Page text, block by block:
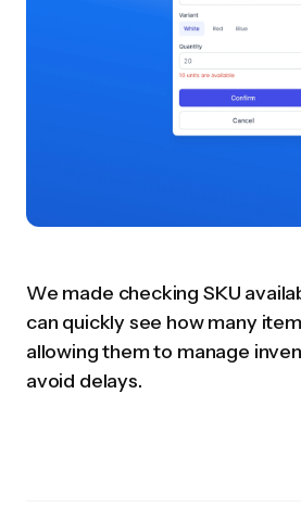
We made checking SKU
can quickly see how many
allowing them to manage
avoid delays.